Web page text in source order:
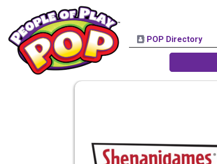
POP Directory